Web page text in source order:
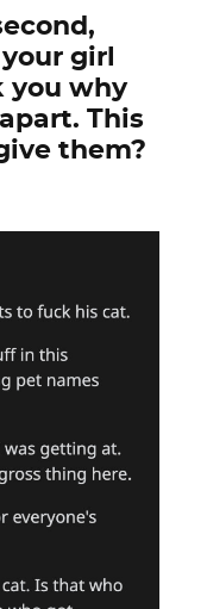
girl
you why
This
them?